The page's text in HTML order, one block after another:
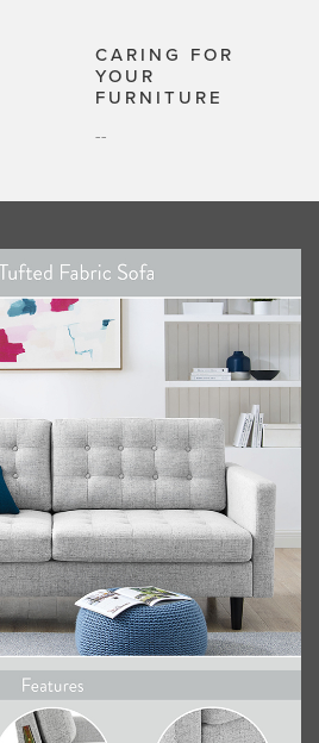
CARING FOR
YOUR
FURNITURE
--